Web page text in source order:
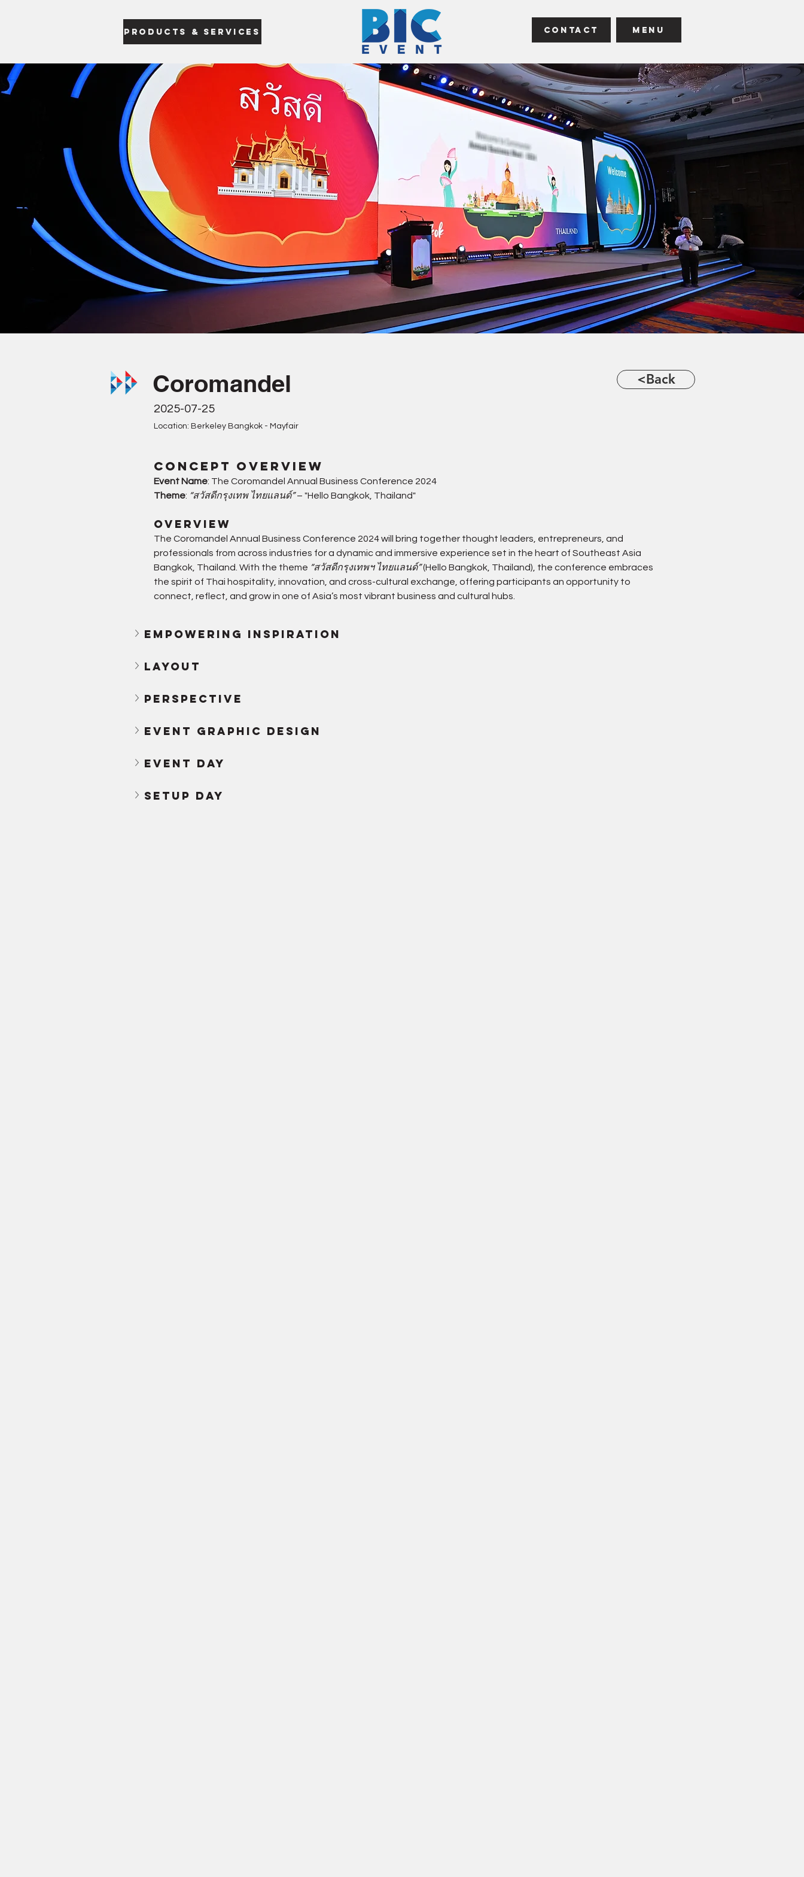
Products & Services Contact Menu
Coromandel
2025-07-25
Location: Berkeley Bangkok - Mayfair
<Back
Concept Overview
Event Name: The Coromandel Annual Business Conference 2024
Theme: “สวัสดีกรุงเทพ ไทยแลนด์” – "Hello Bangkok, Thailand"
Overview
The Coromandel Annual Business Conference 2024 will bring together thought leaders, entrepreneurs, and
professionals from across industries for a dynamic and immersive experience set in the heart of Southeast Asia
Bangkok, Thailand. With the theme “สวัสดีกรุงเทพฯ ไทยแลนด์” (Hello Bangkok, Thailand), the conference embraces
the spirit of Thai hospitality, innovation, and cross-cultural exchange, offering participants an opportunity to
connect, reflect, and grow in one of Asia’s most vibrant business and cultural hubs.
empowering inspiration
Layout
Perspective
Event Graphic Design
Event day
Setup day